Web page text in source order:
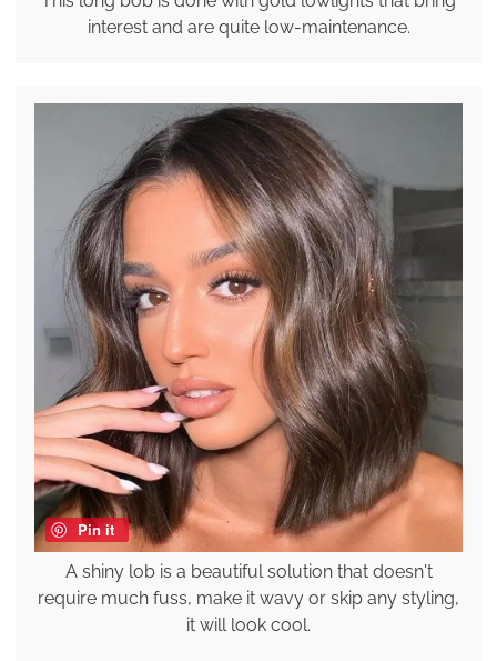
interest and are quite low-maintenance.
Pin it
A shiny lob is a beautiful solution that doesn't
require much fuss, make it wavy or skip any styling,
it will look cool.